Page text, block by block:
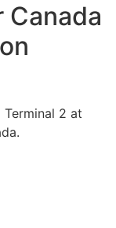
Canada
2 at